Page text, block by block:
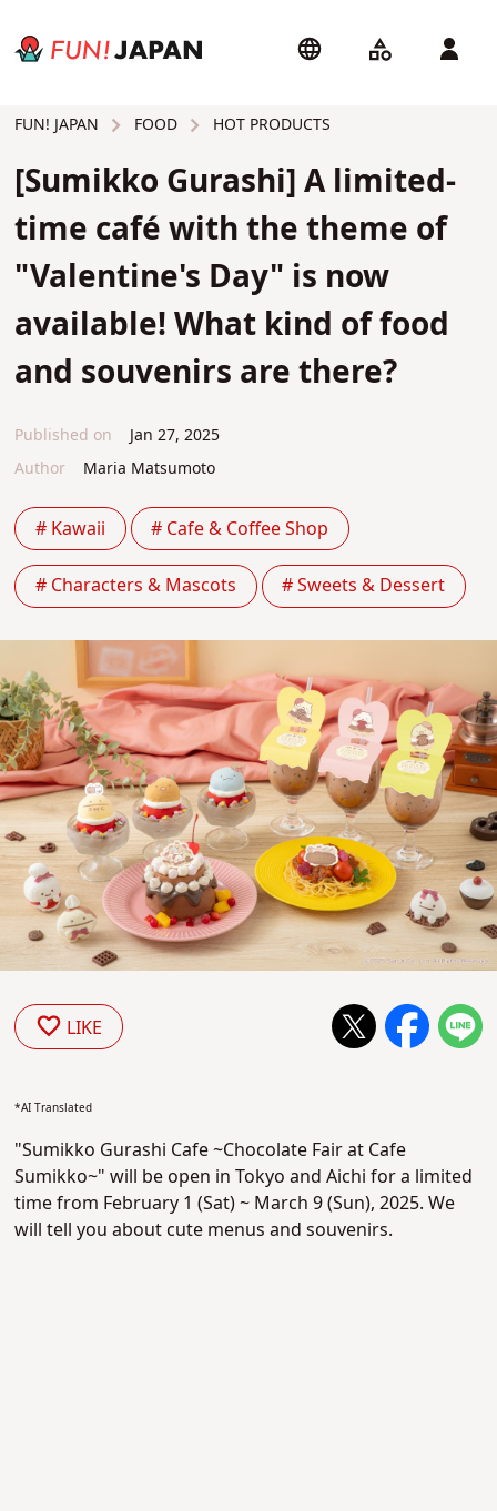
FUN! JAPAN FOOD HOT PRODUCTS
[Sumikko Gurashi] A limited-
time café with the theme of
"Valentine's Day" is now
available! What kind of food
and souvenirs are there?
Published on
Jan 27, 2025
Author
Maria Matsumoto
# Kawaii # Cafe & Coffee Shop
# Characters & Mascots # Sweets & Dessert
LIKE
*AI Translated
"Sumikko Gurashi Cafe ~Chocolate Fair at Cafe
Sumikko~" will be open in Tokyo and Aichi for a limited
time from February 1 (Sat) ~ March 9 (Sun), 2025. We
will tell you about cute menus and souvenirs.